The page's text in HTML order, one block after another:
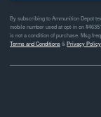
By subscribing to Ammunition Depot
mobile number used at opt-in on
is not a condition of purchase. Msg
Terms and Conditions&Privacy Policy